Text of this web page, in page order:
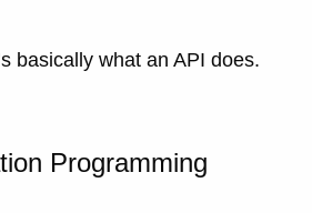
basically what an API does.
Programming